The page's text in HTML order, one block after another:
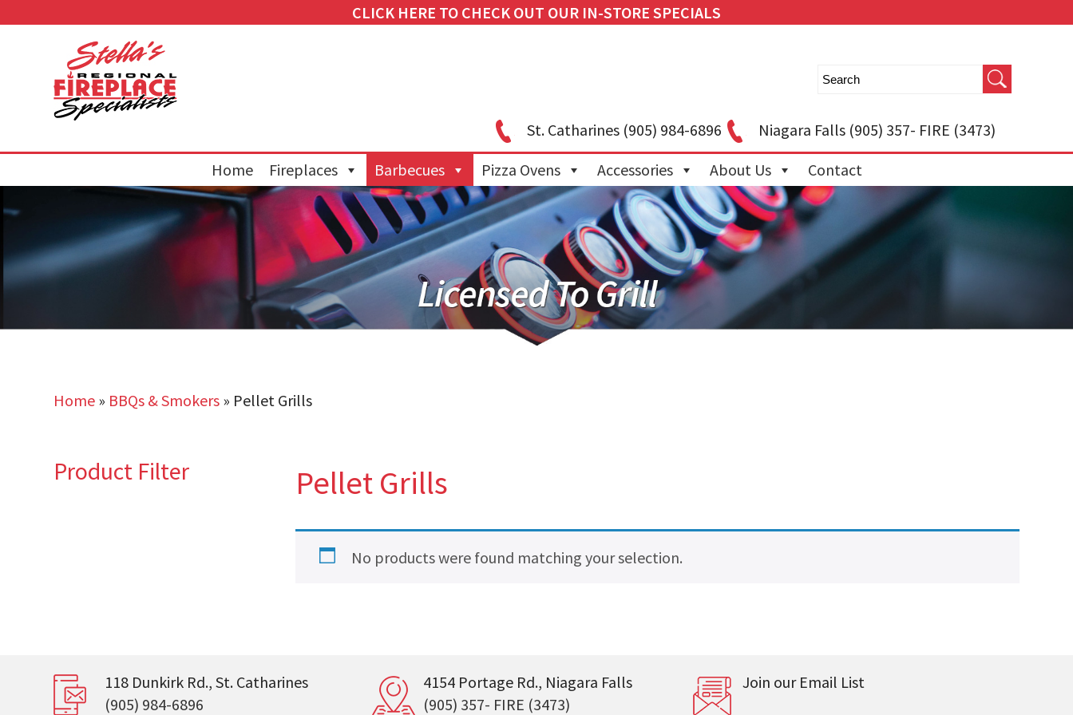
CLICK HERE TO CHECK OUT OUR IN-STORE SPECIALS
St. Catharines(905) 984-6896 Niagara Falls(905) 357- FIRE (3473)
Home Fireplaces Barbecues Pizza Ovens Accessories About Us Contact
Home » BBQs & Smokers » Pellet Grills
Pellet Grills
No products were found matching your selection.
Product Filter
118 Dunkirk Rd., St. Catharines
(905) 984-6896
4154 Portage Rd., Niagara Falls
(905) 357- FIRE (3473)
Join our Email List